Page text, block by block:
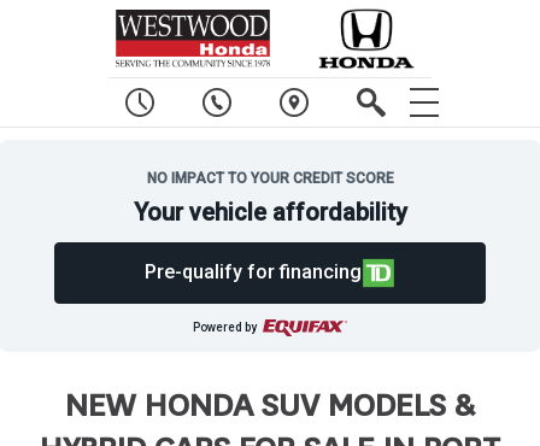
NO IMPACT TO YOUR CREDIT SCORE
Your vehicle affordability
Pre-qualify for financing
Powered by
NEW HONDA SUV MODELS &